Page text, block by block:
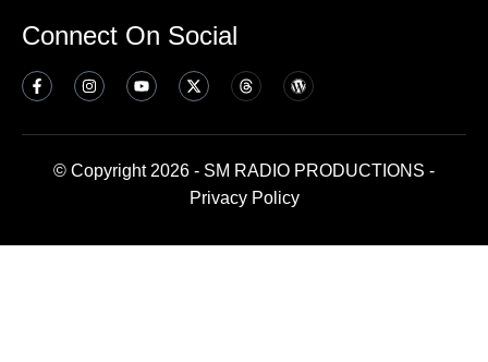
Connect On Social
© Copyright 2026 - SM RADIO PRODUCTIONS -
Privacy Policy